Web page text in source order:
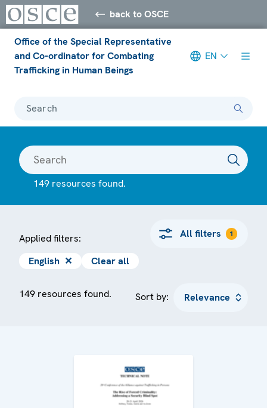
back to OSCE
Office of the Special Representative
and Co-ordinator for Combating
Trafficking in Human Beings
EN
Search
149 resources found.
Applied filters: All filters 1
English ✕ Clear all
149 resources found. Sort by: